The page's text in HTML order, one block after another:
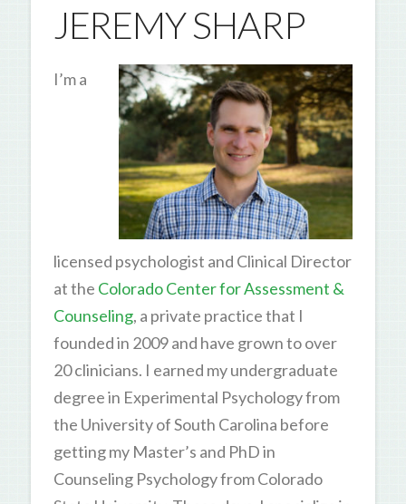
JEREMY SHARP
I’m a
licensed psychologist and Clinical Director
at the Colorado Center for Assessment &
Counseling, a private practice that I
founded in 2009 and have grown to over
20 clinicians. I earned my undergraduate
degree in Experimental Psychology from
the University of South Carolina before
getting my Master’s and PhD in
Counseling Psychology from Colorado